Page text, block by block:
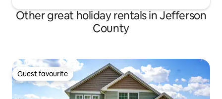
Other great holiday rentals in Jefferson
County
Guest favourite
Guest favourite